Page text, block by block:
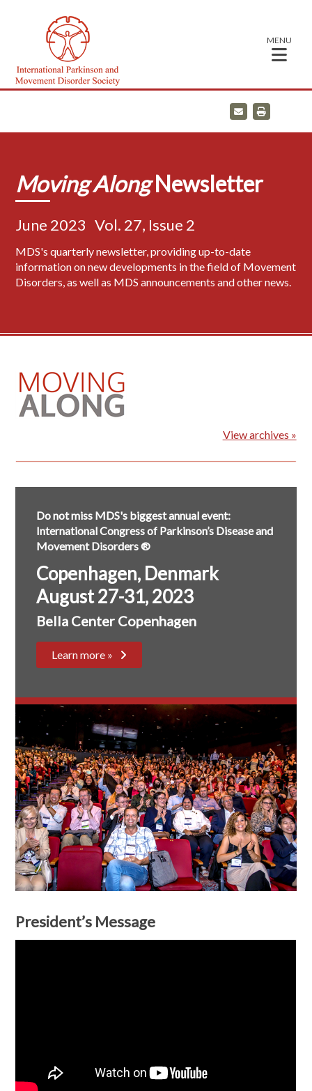
MENU
E
m
a
i
Moving AlongNewsletter
June 2023 Vol. 27, Issue 2
MDS's quarterly newsletter, providing up-to-date
information on new developments in the field of Movement
Disorders, as well as MDS announcements and other news.
View archives »
Do not miss MDS's biggest annual event:
International Congress of Parkinson’s Disease and
Movement Disorders ®
Copenhagen, Denmark
August 27-31, 2023
Bella Center Copenhagen
Learn more »
President’s Message